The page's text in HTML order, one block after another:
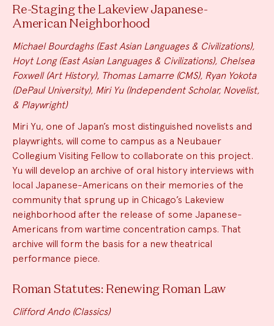
Re-Staging the Lakeview Japanese-
American Neighborhood
Michael Bourdaghs (East Asian Languages & Civilizations),
Hoyt Long (East Asian Languages & Civilizations), Chelsea
Foxwell (Art History), Thomas Lamarre (CMS), Ryan Yokota
(DePaul University), Miri Yu (Independent Scholar, Novelist,
& Playwright)
Miri Yu, one of Japan’s most distinguished novelists and
playwrights, will come to campus as a Neubauer
Collegium Visiting Fellow to collaborate on this project.
Yu will develop an archive of oral history interviews with
local Japanese-Americans on their memories of the
community that sprung up in Chicago’s Lakeview
neighborhood after the release of some Japanese-
Americans from wartime concentration camps. That
archive will form the basis for a new theatrical
performance piece.
Roman Statutes: Renewing Roman Law
Clifford Ando (Classics)